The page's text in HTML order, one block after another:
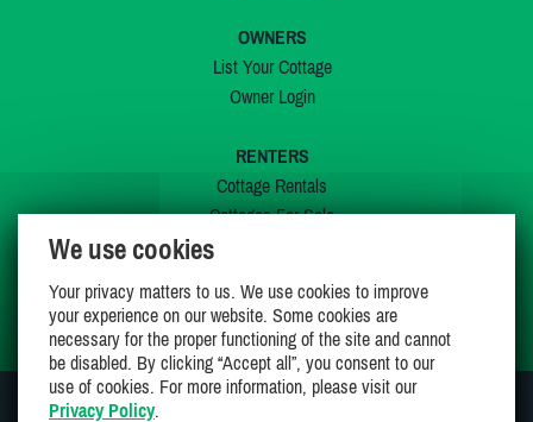
OWNERS
List Your Cottage
Owner Login
RENTERS
Cottage Rentals
Cottages For Sale
My Wishlist
We use cookies
Your privacy matters to us. We use cookies to improve
your experience on our website. Some cookies are
necessary for the proper functioning of the site and cannot
be disabled. By clicking “Accept all”, you consent to our
use of cookies. For more information, please visit our
Privacy Policy.